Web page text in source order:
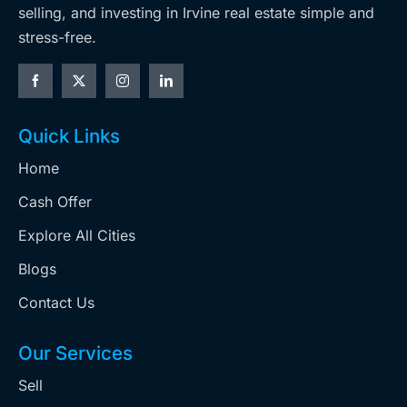
selling, and investing in Irvine real estate simple and
stress-free.
Quick Links
Home
Cash Offer
Explore All Cities
Blogs
Contact Us
Our Services
Sell